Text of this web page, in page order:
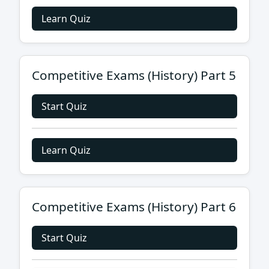
Learn Quiz
Competitive Exams (History) Part 5
Start Quiz
Learn Quiz
Competitive Exams (History) Part 6
Start Quiz